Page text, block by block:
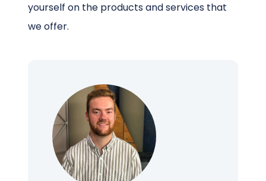
yourself on the products and services that
we offer.